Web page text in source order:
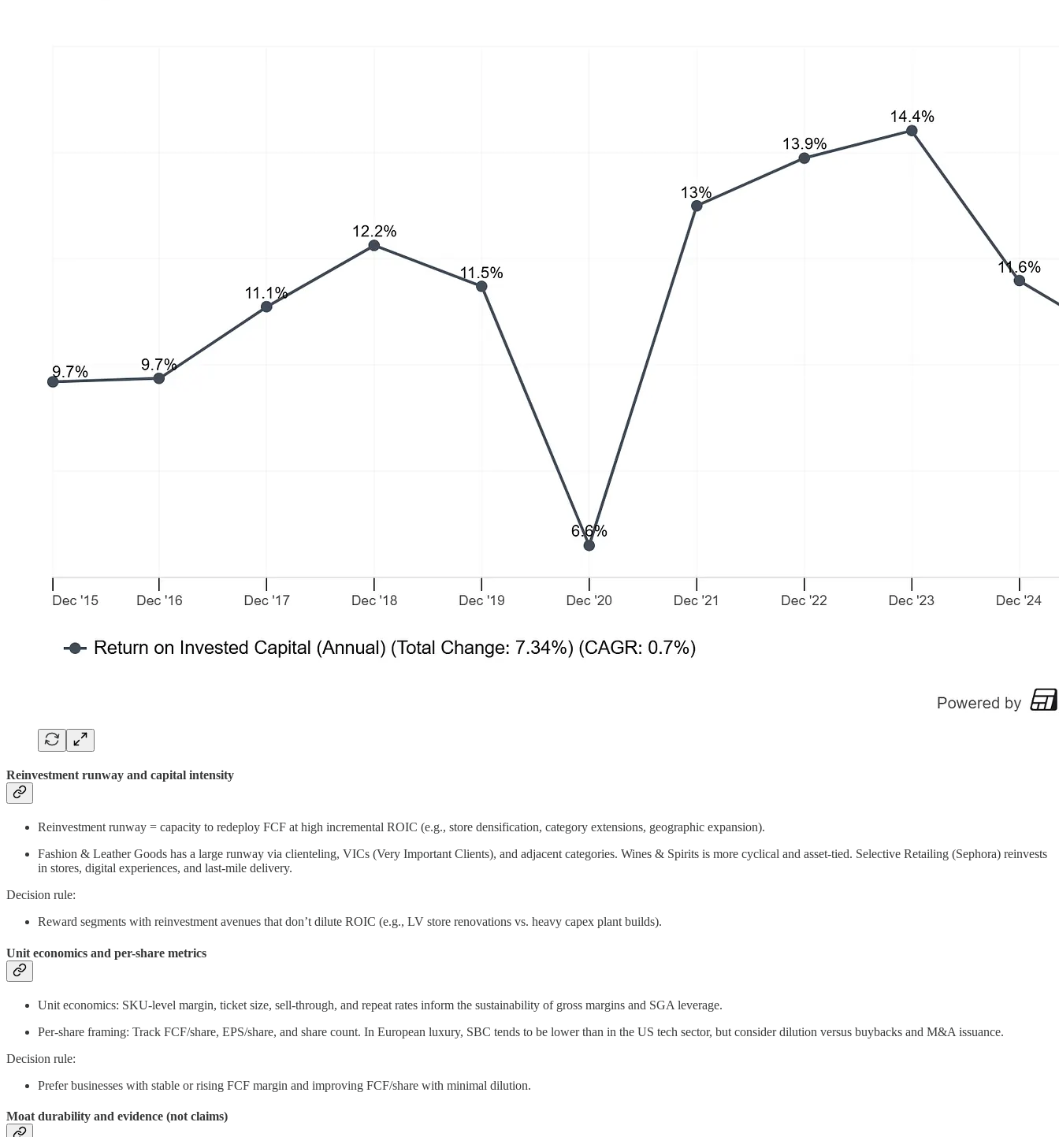
Reinvestment runway and capital intensity
Reinvestment runway = capacity to redeploy FCF at high incremental ROIC (e.g., store densification, category extensions, geographic expansion).
Fashion & Leather Goods has a large runway via clienteling, VICs (Very Important Clients), and adjacent categories. Wines & Spirits is more cyclical and asset-tied. Selective Retailing (Sephora) reinvests
in stores, digital experiences, and last-mile delivery.
Decision rule:
Reward segments with reinvestment avenues that don’t dilute ROIC (e.g., LV store renovations vs. heavy capex plant builds).
Unit economics and per-share metrics
Unit economics: SKU-level margin, ticket size, sell-through, and repeat rates inform the sustainability of gross margins and SGA leverage.
Per-share framing: Track FCF/share, EPS/share, and share count. In European luxury, SBC tends to be lower than in the US tech sector, but consider dilution versus buybacks and M&A issuance.
Decision rule:
Prefer businesses with stable or rising FCF margin and improving FCF/share with minimal dilution.
Moat durability and evidence (not claims)